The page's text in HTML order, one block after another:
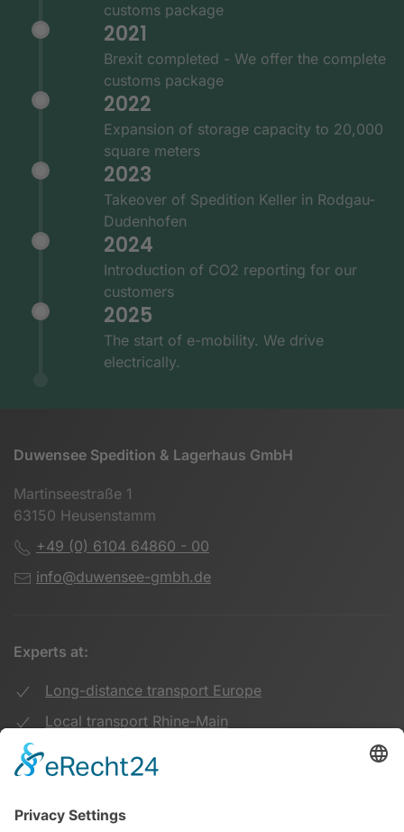
customs package
2021
Brexit completed - We offer the complete
customs package
2022
Expansion of storage capacity to 20,000
square meters
2023
Takeover of Spedition Keller in Rodgau-
Dudenhofen
2024
Introduction of CO2 reporting for our
customers
2025
The start of e-mobility. We drive
electrically.
Duwensee Spedition & Lagerhaus GmbH
Martinseestraße 1
63150 Heusenstamm
+49 (0) 6104 64860 - 00
info@duwensee-gmbh.de
Experts at:
Long-distance transport Europe
Local transport Rhine-Main
Transport UK Germany